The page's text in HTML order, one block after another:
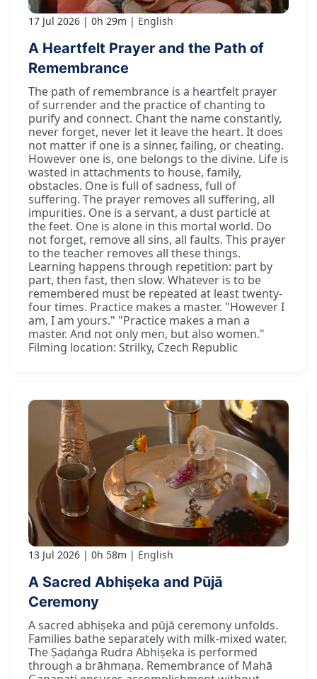
17 Jul 2026 0h 29m English
A Heartfelt Prayer and the Path of
Remembrance
The path of remembrance is a heartfelt prayer
of surrender and the practice of chanting to
purify and connect. Chant the name constantly,
never forget, never let it leave the heart. It does
not matter if one is a sinner, failing, or cheating.
However one is, one belongs to the divine. Life is
wasted in attachments to house, family,
obstacles. One is full of sadness, full of
suffering. The prayer removes all suffering, all
impurities. One is a servant, a dust particle at
the feet. One is alone in this mortal world. Do
not forget, remove all sins, all faults. This prayer
to the teacher removes all these things.
Learning happens through repetition: part by
part, then fast, then slow. Whatever is to be
remembered must be repeated at least twenty-
four times. Practice makes a master. "However I
am, I am yours." "Practice makes a man a
master. And not only men, but also women."
Filming location: Strilky, Czech Republic
13 Jul 2026 0h 58m English
A Sacred Abhiṣeka and Pūjā
Ceremony
A sacred abhiṣeka and pūjā ceremony unfolds.
Families bathe separately with milk-mixed water.
The Ṣaḍaṅga Rudra Abhiṣeka is performed
through a brāhmaṇa. Remembrance of Mahā